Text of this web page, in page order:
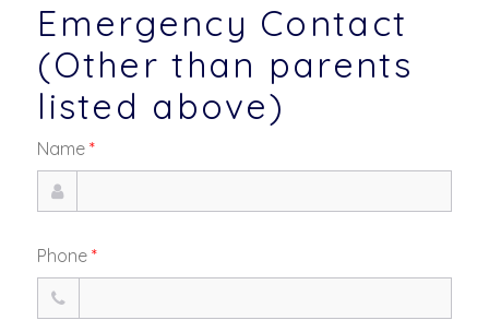
Emergency Contact
(Other than parents
listed above)
Name*
Phone*